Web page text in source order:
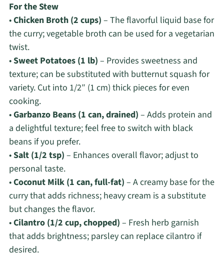
For the Stew
•Chicken Broth (2 cups) – The flavorful liquid base for
the curry; vegetable broth can be used for a vegetarian
twist.
•Sweet Potatoes (1 lb) – Provides sweetness and
texture; can be substituted with butternut squash for
variety. Cut into 1/2″ (1 cm) thick pieces for even
cooking.
•Garbanzo Beans (1 can, drained) – Adds protein and
a delightful texture; feel free to switch with black
beans if you prefer.
•Salt (1/2 tsp) – Enhances overall flavor; adjust to
personal taste.
•Coconut Milk (1 can, full-fat) – A creamy base for the
curry that adds richness; heavy cream is a substitute
but changes the flavor.
•Cilantro (1/2 cup, chopped) – Fresh herb garnish
that adds brightness; parsley can replace cilantro if
desired.